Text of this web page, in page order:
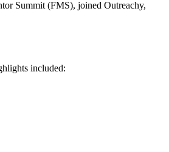
Summit (FMS), joined Outreachy,
included: